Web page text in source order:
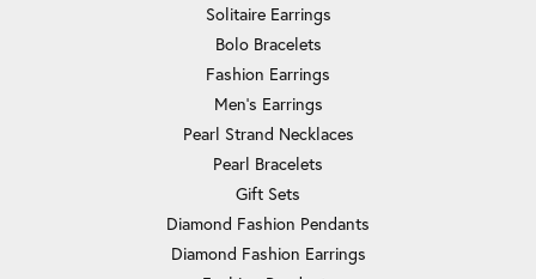
Solitaire Earrings
Bolo Bracelets
Fashion Earrings
Men's Earrings
Pearl Strand Necklaces
Pearl Bracelets
Gift Sets
Diamond Fashion Pendants
Diamond Fashion Earrings